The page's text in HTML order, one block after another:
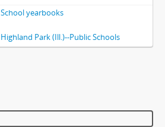
School yearbooks
Highland Park (Ill.)--Public Schools